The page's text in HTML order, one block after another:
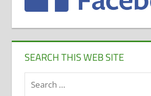
SEARCH THIS WEB SITE
Search